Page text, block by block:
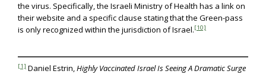
the virus. Specifically, the Israeli Ministry of Health has a link on
their website and a specific clause stating that the Green-pass
is only recognized within the jurisdiction of Israel.[10]
[1] Daniel Estrin,Highly Vaccinated Israel Is Seeing A Dramatic Surge